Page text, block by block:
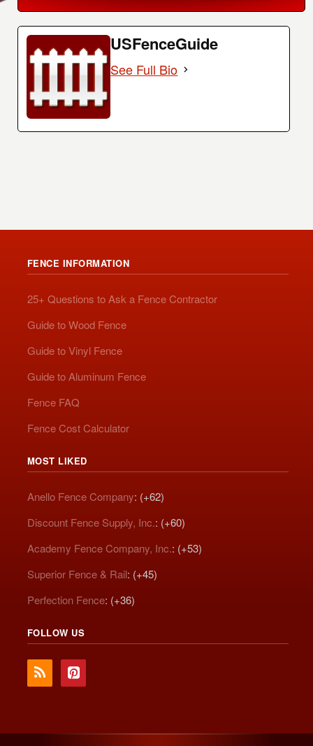
USFenceGuide
See Full Bio
FENCE INFORMATION
25+ Questions to Ask a Fence Contractor
Guide to Wood Fence
Guide to Vinyl Fence
Guide to Aluminum Fence
Fence FAQ
Fence Cost Calculator
MOST LIKED
Anello Fence Company: (+62)
Discount Fence Supply, Inc.: (+60)
Academy Fence Company, Inc.: (+53)
Superior Fence & Rail: (+45)
Perfection Fence: (+36)
FOLLOW US